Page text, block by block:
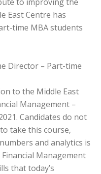
East Centre has
time MBA students
Director – Part-time
to the Middle East
Management –
Candidates do not
take this course,
and analytics is
Management
that today’s